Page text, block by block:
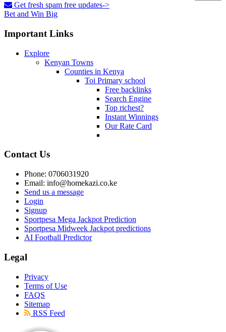
Get fresh spam free updates->
Bet and Win Big
Important Links
Explore
Kenyan Towns
Counties in Kenya
Toi Primary school
Free backlinks
Search Engine
Top richest?
Instant Winnings
Our Rate Card
Contact Us
Phone: 0706031920
Email: info@homekazi.co.ke
Send us a message
Login
Signup
Sportpesa Mega Jackpot Prediction
Sportpesa Midweek Jackpot predictions
AI Football Predictor
Legal
Privacy
Terms of Use
FAQS
Sitemap
RSS Feed